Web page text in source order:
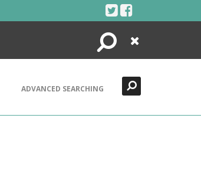
Search
Close
ADVANCED SEARCHING